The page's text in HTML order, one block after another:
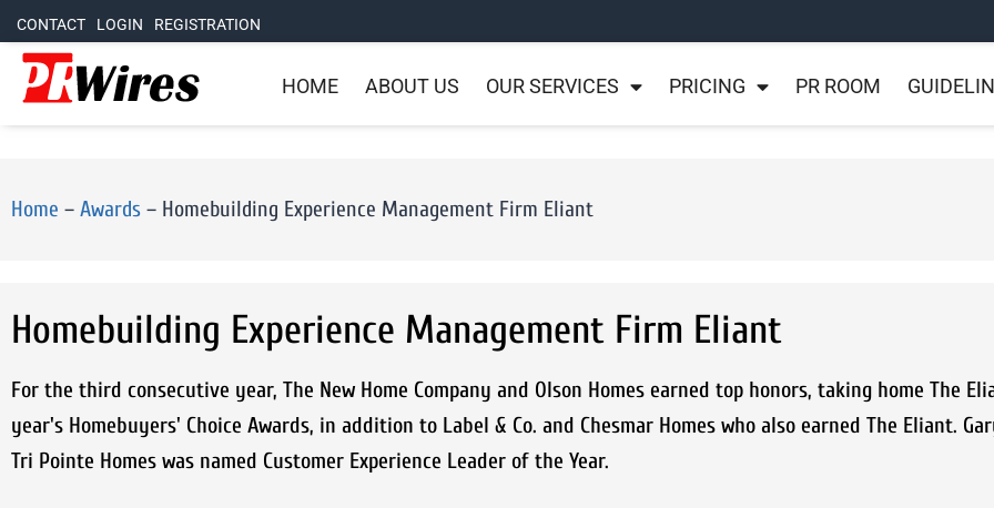
CONTACT LOGIN REGISTRATION
HOME ABOUT US OUR SERVICES PRICING PR ROOM
Home – Awards – Homebuilding Experience Management Firm Eliant
Homebuilding Experience Management Firm Eliant
For the third consecutive year, The New Home Company and Olson Homes earned top honors, taking home The
year's Homebuyers' Choice Awards, in addition to Label & Co. and Chesmar Homes who also earned The Eliant.
Tri Pointe Homes was named Customer Experience Leader of the Year.